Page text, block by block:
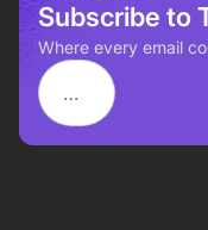
Subscribe to
Where every email